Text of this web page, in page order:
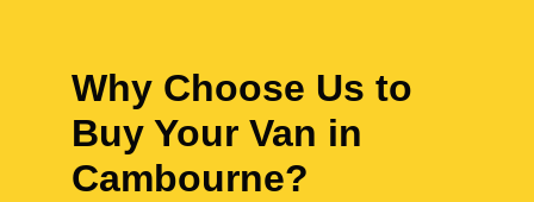
Why Choose Us to
Buy Your Van in
Cambourne?